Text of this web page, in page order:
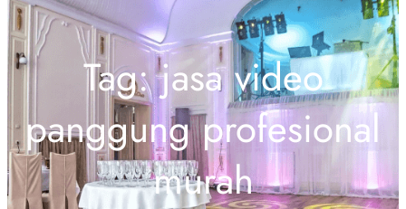
Tag:jasa video
panggung profesional
murah